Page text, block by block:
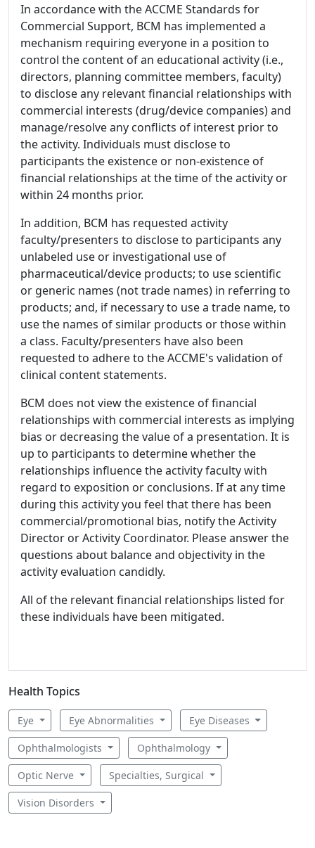
In accordance with the ACCME Standards for
Commercial Support, BCM has implemented a
mechanism requiring everyone in a position to
control the content of an educational activity (i.e.,
directors, planning committee members, faculty)
to disclose any relevant financial relationships with
commercial interests (drug/device companies) and
manage/resolve any conflicts of interest prior to
the activity. Individuals must disclose to
participants the existence or non-existence of
financial relationships at the time of the activity or
within 24 months prior.
In addition, BCM has requested activity
faculty/presenters to disclose to participants any
unlabeled use or investigational use of
pharmaceutical/device products; to use scientific
or generic names (not trade names) in referring to
products; and, if necessary to use a trade name, to
use the names of similar products or those within
a class. Faculty/presenters have also been
requested to adhere to the ACCME's validation of
clinical content statements.
BCM does not view the existence of financial
relationships with commercial interests as implying
bias or decreasing the value of a presentation. It is
up to participants to determine whether the
relationships influence the activity faculty with
regard to exposition or conclusions. If at any time
during this activity you feel that there has been
commercial/promotional bias, notify the Activity
Director or Activity Coordinator. Please answer the
questions about balance and objectivity in the
activity evaluation candidly.
All of the relevant financial relationships listed for
these individuals have been mitigated.
Health Topics
Eye Eye Abnormalities Eye Diseases
Ophthalmologists Ophthalmology
Optic Nerve Specialties, Surgical
Vision Disorders